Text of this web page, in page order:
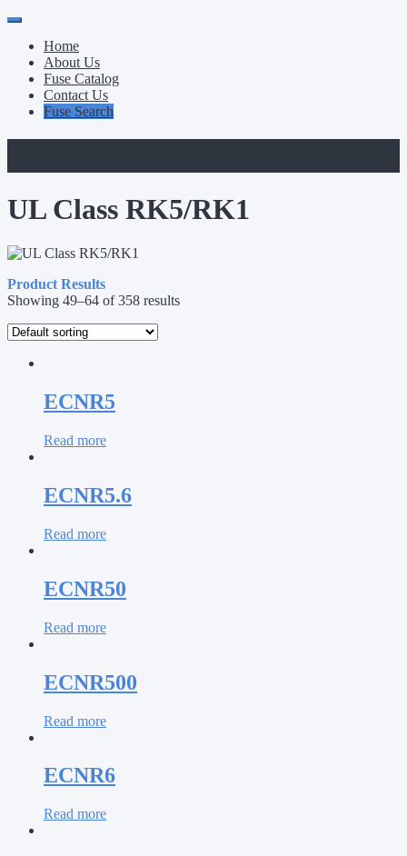
Primary
Menu
Skip
contentHome
About Us
Fuse Catalog
Contact Us
Fuse Search
UL Class RK5/RK1
Product Results
Showing 49–64 of 358 results
ECNR5
Read more
ECNR5.6
Read more
ECNR50
Read more
ECNR500
Read more
ECNR6
Read more